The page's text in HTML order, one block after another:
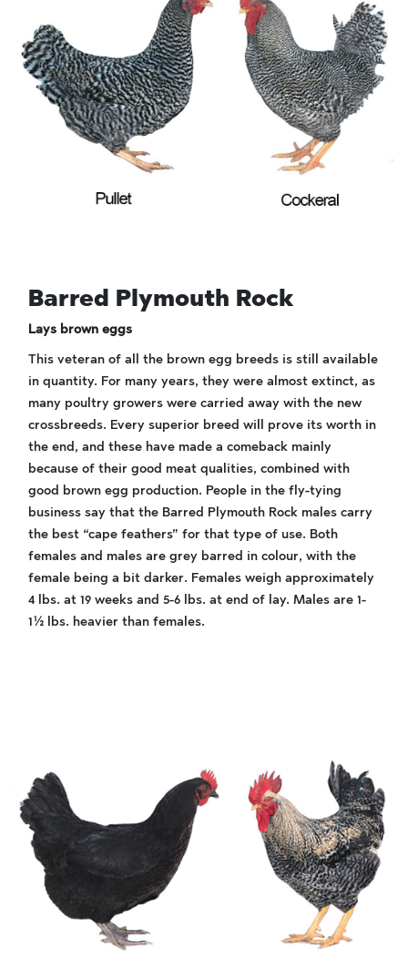
Barred Plymouth Rock
Lays brown eggs
This veteran of all the brown egg breeds is still available
in quantity. For many years, they were almost extinct, as
many poultry growers were carried away with the new
crossbreeds. Every superior breed will prove its worth in
the end, and these have made a comeback mainly
because of their good meat qualities, combined with
good brown egg production. People in the fly-tying
business say that the Barred Plymouth Rock males carry
the best “cape feathers” for that type of use. Both
females and males are grey barred in colour, with the
female being a bit darker. Females weigh approximately
4 lbs. at 19 weeks and 5-6 lbs. at end of lay. Males are 1-
1½ lbs. heavier than females.